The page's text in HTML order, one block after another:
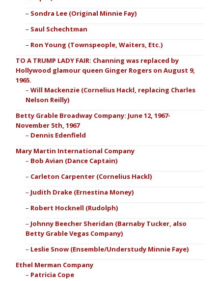
Sondra Lee (Original Minnie Fay)
Saul Schechtman
Ron Young (Townspeople, Waiters, Etc.)
TO A TRUMP LADY FAIR: Channing was replaced by
Hollywood glamour queen Ginger Rogers on August 9,
1965.
Will Mackenzie (Cornelius Hackl, replacing Charles
Nelson Reilly)
Betty Grable Broadway Company: June 12, 1967-
November 5th, 1967
Dennis Edenfield
Mary Martin International Company
Bob Avian (Dance Captain)
Carleton Carpenter (Cornelius Hackl)
Judith Drake (Ernestina Money)
Robert Hocknell (Rudolph)
Johnny Beecher Sheridan (Barnaby Tucker, also
Betty Grable Vegas Company)
Leslie Snow (Ensemble/Understudy Minnie Faye)
Ethel Merman Company
Patricia Cope